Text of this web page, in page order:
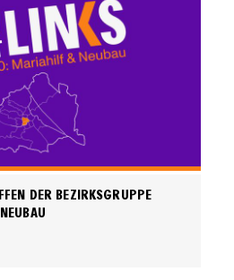
DER BEZIRKSGRUPPE